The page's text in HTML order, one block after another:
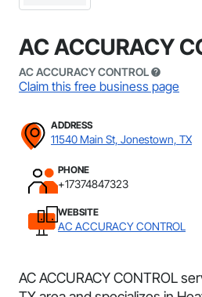
AC ACCURACY
AC ACCURACY CONTROL
Claim this free business page
ADDRESS
11540 Main St, Jonestown, TX
PHONE
+17374847323
WEBSITE
AC ACCURACY CONTROL
AC ACCURACY CONTROL